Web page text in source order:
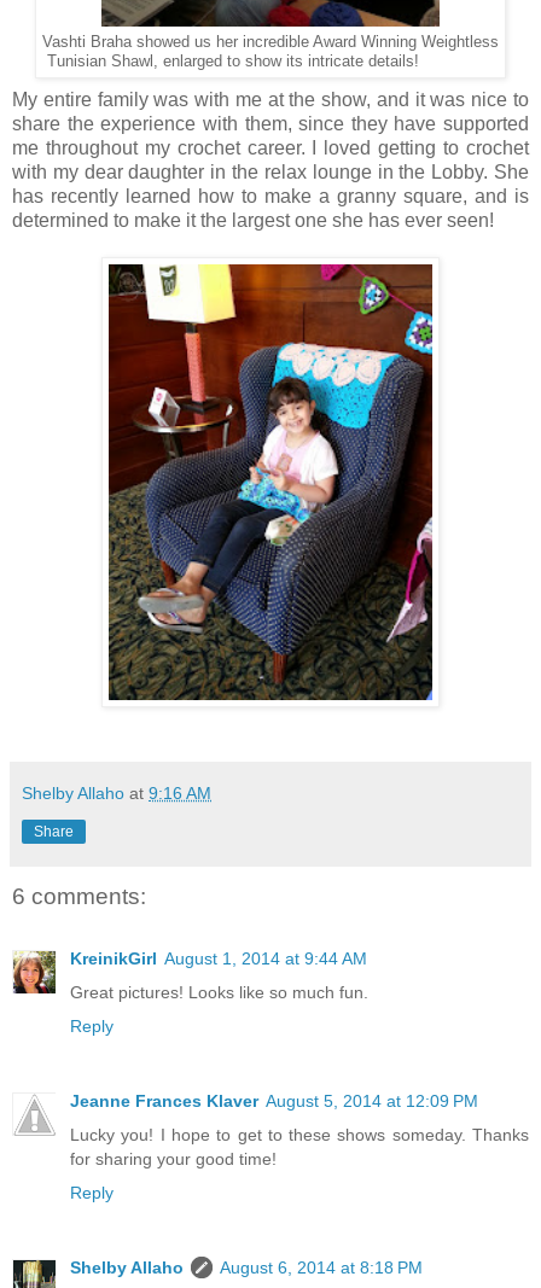
Vashti Braha showed us her incredible Award Winning Weightless
Tunisian Shawl, enlarged to show its intricate details!
My entire family was with me at the show, and it was nice to
share the experience with them, since they have supported
me throughout my crochet career. I loved getting to crochet
with my dear daughter in the relax lounge in the Lobby. She
has recently learned how to make a granny square, and is
determined to make it the largest one she has ever seen!
Shelby Allaho at 9:16 AM
Share
6 comments:
KreinikGirl August 1, 2014 at 9:44 AM
Great pictures! Looks like so much fun.
Reply
Jeanne Frances Klaver August 5, 2014 at 12:09 PM
Lucky you! I hope to get to these shows someday. Thanks
for sharing your good time!
Reply
Shelby Allaho
August 6, 2014 at 8:18 PM